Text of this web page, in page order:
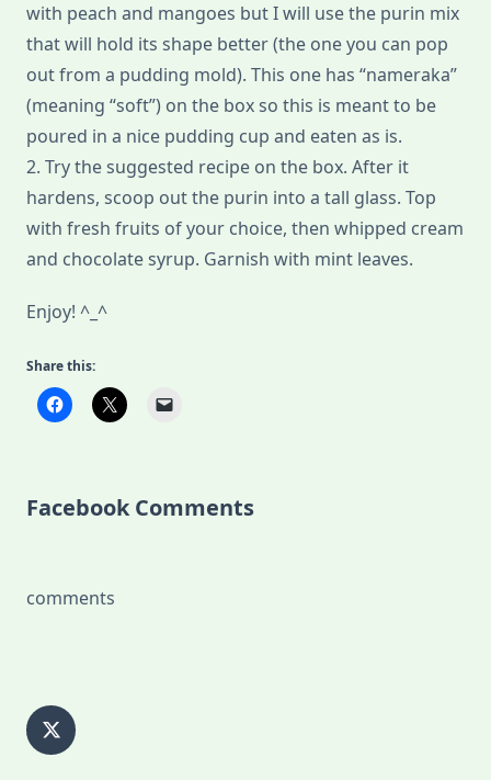
with peach and mangoes but I will use the purin mix
that will hold its shape better (the one you can pop
out from a pudding mold). This one has “nameraka”
(meaning “soft”) on the box so this is meant to be
poured in a nice pudding cup and eaten as is.
2. Try the suggested recipe on the box. After it
hardens, scoop out the purin into a tall glass. Top
with fresh fruits of your choice, then whipped cream
and chocolate syrup. Garnish with mint leaves.
Enjoy! ^_^
Share this:
Facebook Comments
comments